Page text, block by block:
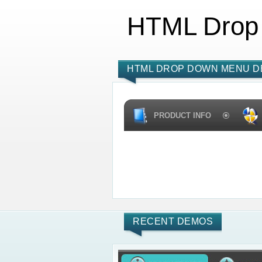
HTML
HTML DROP DOWN MENU
PRODUCT INFO
RECENT DEMOS